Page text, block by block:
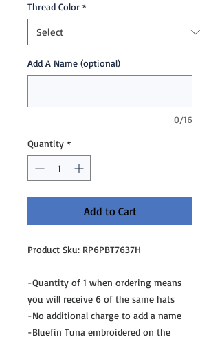
Thread Color *
Add A Name (optional)
0/16
Quantity *
Add to Cart
Product Sku: RP6PBT7637H
-Quantity of 1 when ordering means
you will receive 6 of the same hats
-No additional charge to add a name
-Bluefin Tuna embroidered on the